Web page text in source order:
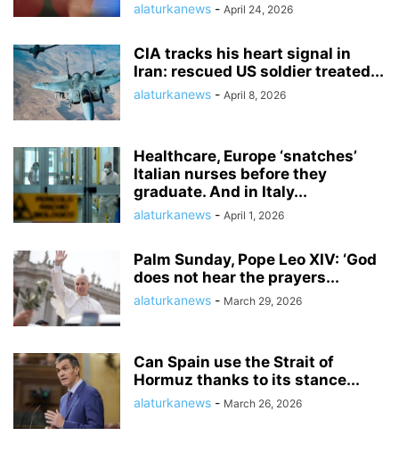
alaturkanews - April 24, 2026
CIA tracks his heart signal in
Iran: rescued US soldier treated...
alaturkanews - April 8, 2026
Healthcare, Europe ‘snatches’
Italian nurses before they
graduate. And in Italy...
alaturkanews - April 1, 2026
Palm Sunday, Pope Leo XIV: ‘God
does not hear the prayers...
alaturkanews - March 29, 2026
Can Spain use the Strait of
Hormuz thanks to its stance...
alaturkanews - March 26, 2026